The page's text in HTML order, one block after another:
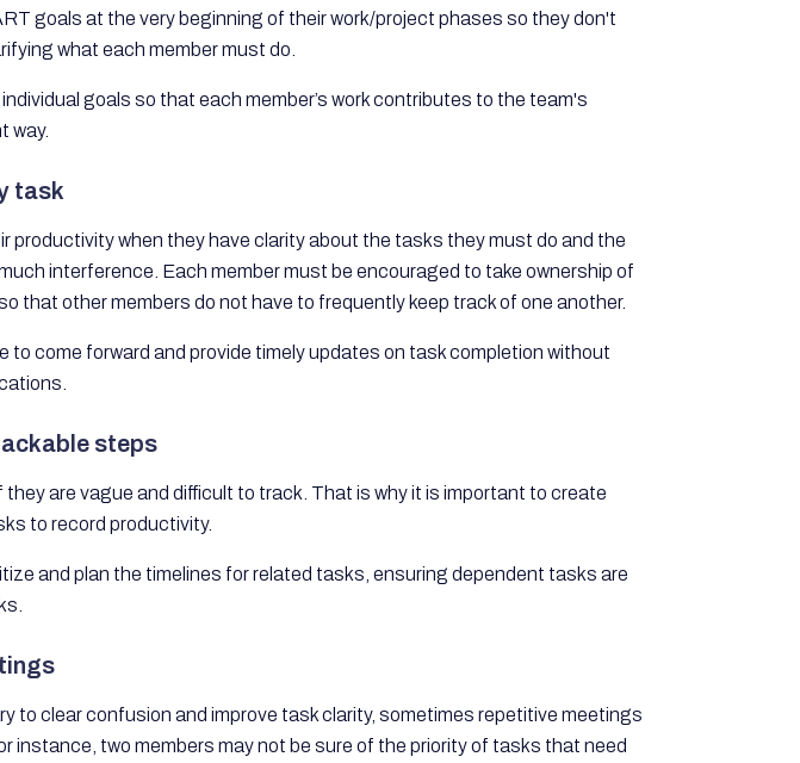
goals at the very beginning of their work/project phases so they don't
what each member must do.
goals so that each member’s work contributes to the team's
way.
task
productivity when they have clarity about the tasks they must do and the
interference. Each member must be encouraged to take ownership of
that other members do not have to frequently keep track of one another.
to come forward and provide timely updates on task completion without
steps
they are vague and difficult to track. That is why it is important to create
to record productivity.
and plan the timelines for related tasks, ensuring dependent tasks are
to clear confusion and improve task clarity, sometimes repetitive meetings
instance, two members may not be sure of the priority of tasks that need